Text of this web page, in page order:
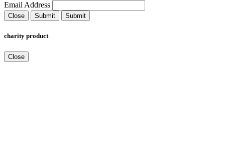
Email Address
Close Submit Submit
charity product
Close